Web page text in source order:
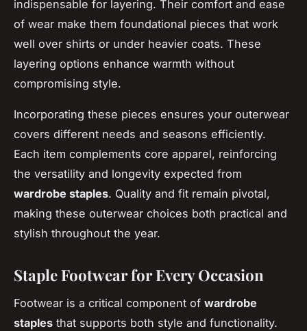
indispensable for layering. Their comfort and ease
of wear make them foundational pieces that work
well over shirts or under heavier coats. These
layering options enhance warmth without
compromising style.
Incorporating these pieces ensures your outerwear
covers different needs and seasons efficiently.
Each item complements core apparel, reinforcing
the versatility and longevity expected from
wardrobe staples. Quality and fit remain pivotal,
making these outerwear choices both practical and
stylish throughout the year.
Staple Footwear for Every Occasion
Footwear is a critical component of wardrobe
staples that supports both style and functionality.